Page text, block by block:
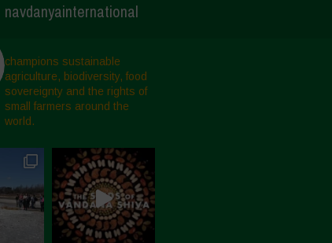
navdanyainternational
champions sustainable
agriculture, biodiversity, food
sovereignty and the rights of
small farmers around the
world.